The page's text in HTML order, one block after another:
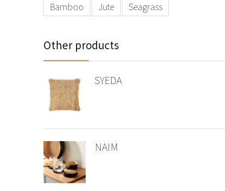
Bamboo Jute Seagrass
Other products
SYEDA
NAIM